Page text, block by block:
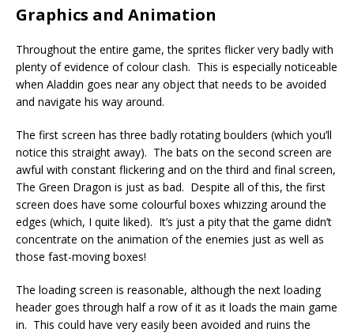
Graphics and Animation
Throughout the entire game, the sprites flicker very badly with
plenty of evidence of colour clash. This is especially noticeable
when Aladdin goes near any object that needs to be avoided
and navigate his way around.
The first screen has three badly rotating boulders (which you’ll
notice this straight away). The bats on the second screen are
awful with constant flickering and on the third and final screen,
The Green Dragon is just as bad. Despite all of this, the first
screen does have some colourful boxes whizzing around the
edges (which, I quite liked). It’s just a pity that the game didn’t
concentrate on the animation of the enemies just as well as
those fast-moving boxes!
The loading screen is reasonable, although the next loading
header goes through half a row of it as it loads the main game
in. This could have very easily been avoided and ruins the